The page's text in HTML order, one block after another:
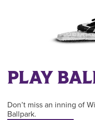
PLAY
Don’t miss an inning of
Ballpark.